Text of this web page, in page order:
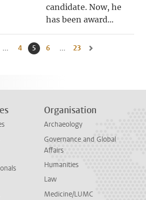
candidate. Now, he
has been award...
page, page 4
to first page, page
... Go to page
4 Current page, page
5 Go to page
6 ... Go to last page, page
23
Organisation
Archaeology
Governance and Global
Affairs
Humanities
Law
Medicine/LUMC